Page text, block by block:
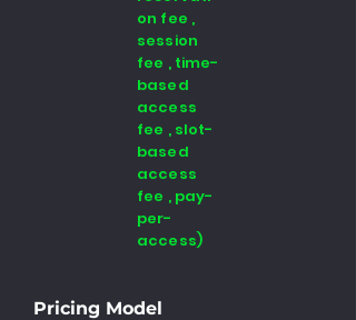
on fee ,
session
fee , time-
based
access
fee , slot-
based
access
fee , pay-
per-
access)
Pricing Model